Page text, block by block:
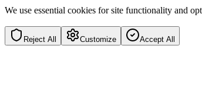
We use essential cookies for site functionality and
Reject All Customize Accept All